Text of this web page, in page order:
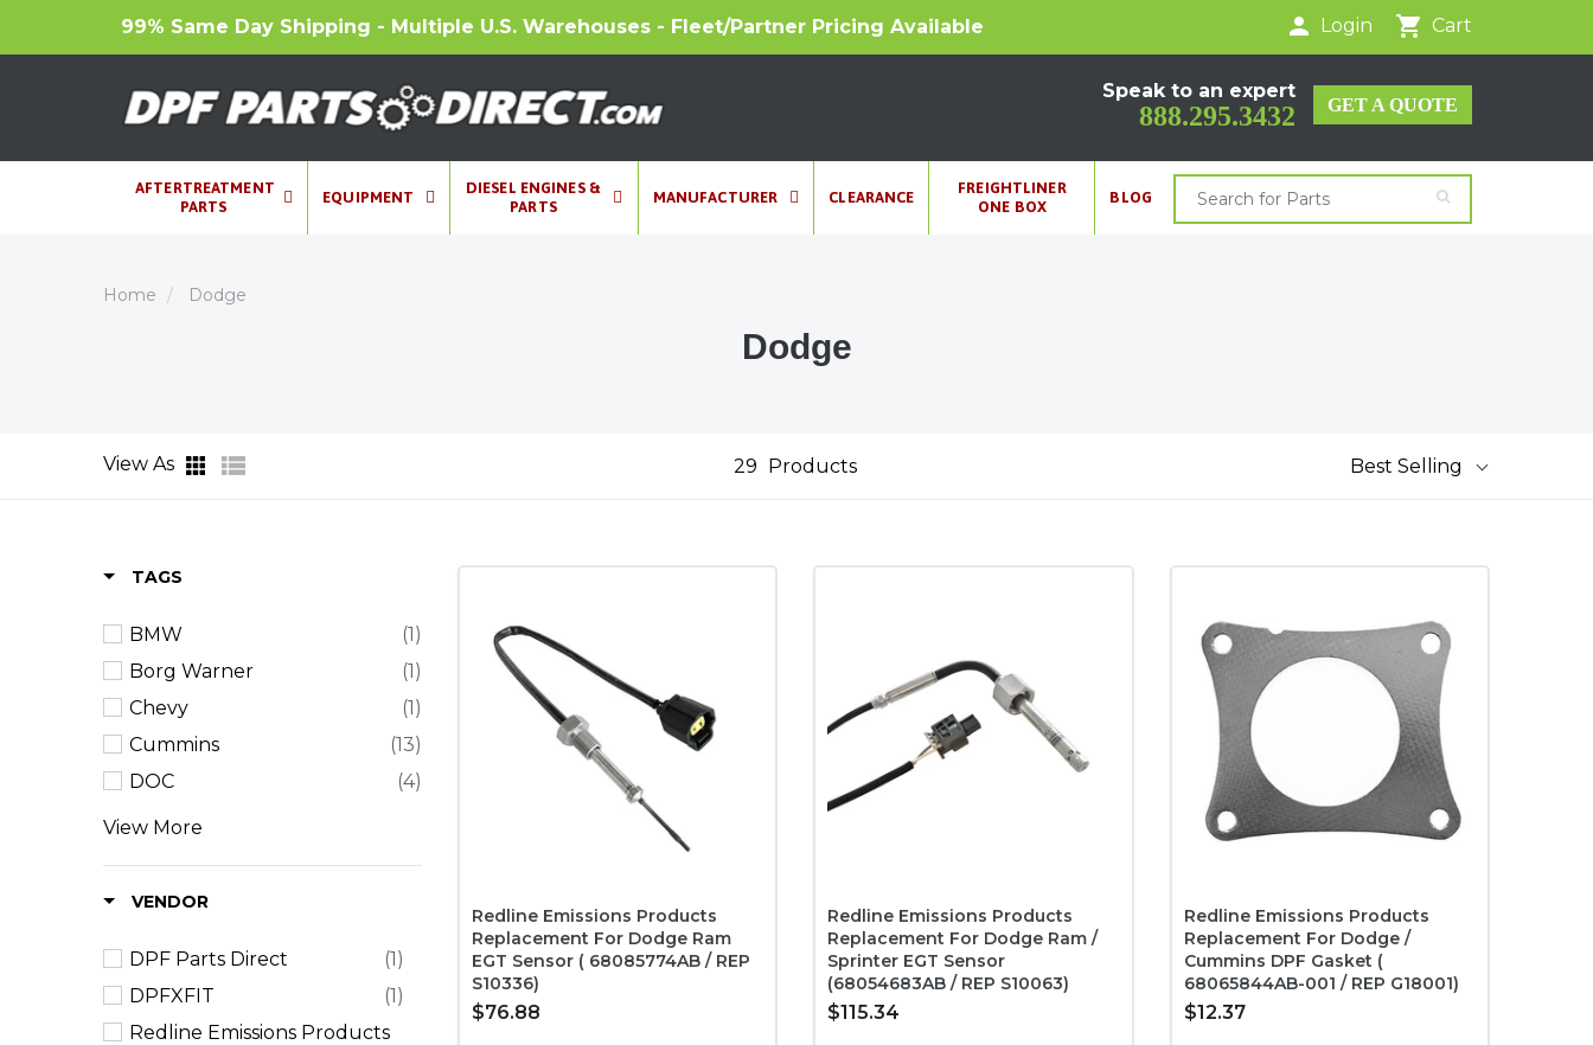
99% Same Day Shipping - Multiple U.S. Warehouses - Fleet/Partner Pricing Available Login Cart
Speak to an expert
888.295.3432 GET A QUOTE
AFTERTREATMENT
PARTS
EQUIPMENT
DIESEL ENGINES &
PARTS
MANUFACTURER CLEARANCE
FREIGHTLINER
ONE BOX
BLOG
Home Dodge
Dodge
View As 29 Products Best Selling
TAGS
BMW
(1)
Borg Warner
(1)
Chevy
(1)
Cummins
(13)
DOC
(4)
View More
VENDOR
DPF Parts Direct
(1)
DPFXFIT
(1)
Redline Emissions Products
Redline Emissions Products
Replacement For Dodge Ram
EGT Sensor ( 68085774AB / REP
S10336)
$76.88
Redline Emissions Products
Replacement For Dodge Ram /
Sprinter EGT Sensor
(68054683AB / REP S10063)
$115.34
Redline Emissions Products
Replacement For Dodge /
Cummins DPF Gasket (
68065844AB-001 / REP G18001)
$12.37